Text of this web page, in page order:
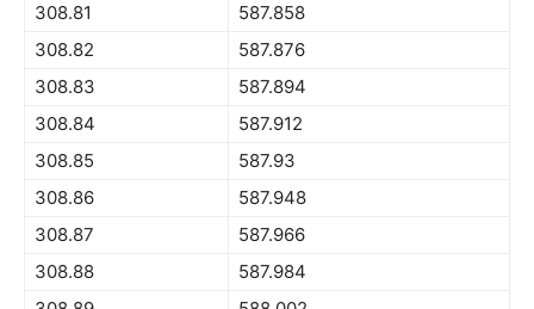
308.81
587.858
308.82
587.876
308.83
587.894
308.84
587.912
308.85
587.93
308.86
587.948
308.87
587.966
308.88
587.984